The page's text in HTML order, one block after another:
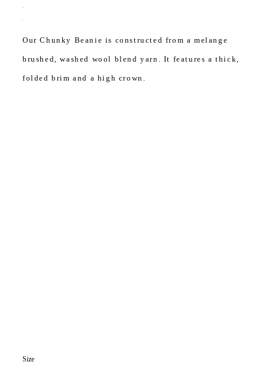
Our Chunky Beanie is constructed from a melange
brushed, washed wool blend yarn. It features a thick,
folded brim and a high crown.
Size